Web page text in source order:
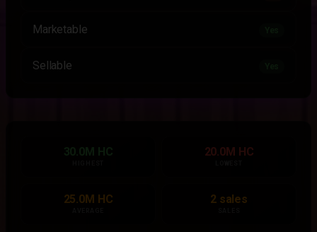
Marketable
Sellable
30.0M HC 20.0M HC
25.0M HC 2 sales